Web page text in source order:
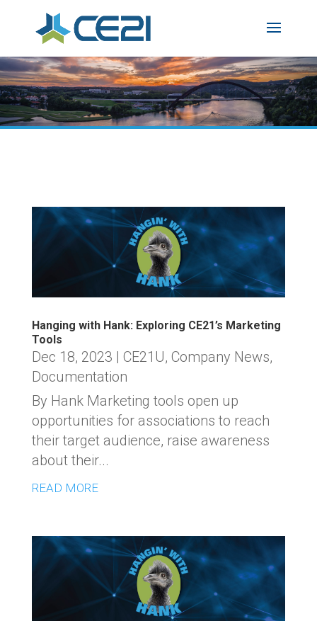
Hanging with Hank: Exploring CE21’s Marketing
Tools
Dec 18, 2023 | CE21U, Company News,
Documentation
By Hank Marketing tools open up
opportunities for associations to reach
their target audience, raise awareness
about their...
READ MORE